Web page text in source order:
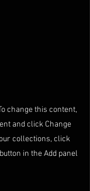
change this content,
and click Change
collections, click
in the Add panel